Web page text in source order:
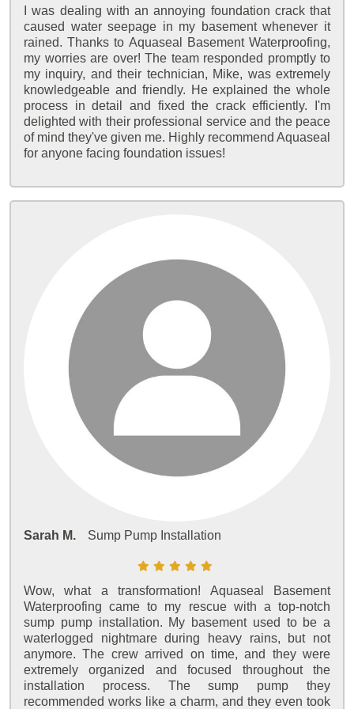
I was dealing with an annoying foundation crack that
caused water seepage in my basement whenever it
rained. Thanks to Aquaseal Basement Waterproofing,
my worries are over! The team responded promptly to
my inquiry, and their technician, Mike, was extremely
knowledgeable and friendly. He explained the whole
process in detail and fixed the crack efficiently. I'm
delighted with their professional service and the peace
of mind they've given me. Highly recommend Aquaseal
for anyone facing foundation issues!
Sarah M. Sump Pump Installation
Wow, what a transformation! Aquaseal Basement
Waterproofing came to my rescue with a top-notch
sump pump installation. My basement used to be a
waterlogged nightmare during heavy rains, but not
anymore. The crew arrived on time, and they were
extremely organized and focused throughout the
installation process. The sump pump they
recommended works like a charm, and they even took